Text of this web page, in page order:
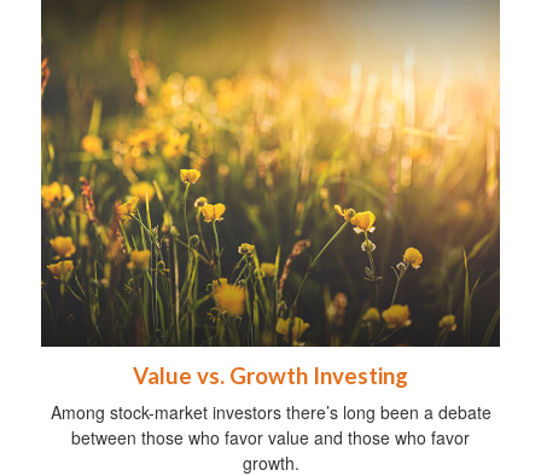
Value vs. Growth Investing
Among stock-market investors there’s long been a debate
between those who favor value and those who favor
growth.